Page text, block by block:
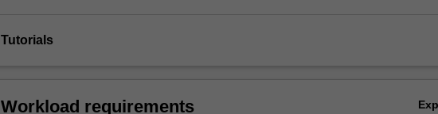
Tutorials
Workload requirements